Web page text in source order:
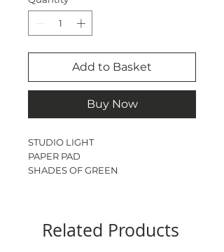
Add to Basket
Buy Now
STUDIO LIGHT
PAPER PAD
SHADES OF GREEN
170 gsm
36 sheets
Related Products